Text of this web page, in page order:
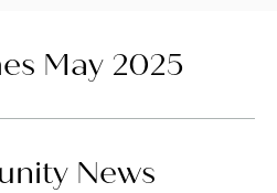
May 2025
News